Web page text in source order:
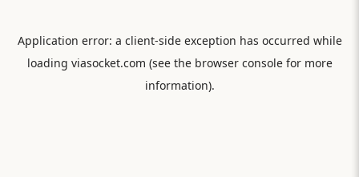
Application error: a client-side exception has occurred while
loading viasocket.com (see the browser consolefor more
information).